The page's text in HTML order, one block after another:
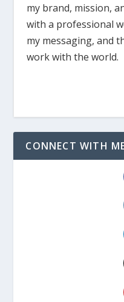
my brand, mission,
with a professional
my messaging, and
work with the world.
CONNECT WITH